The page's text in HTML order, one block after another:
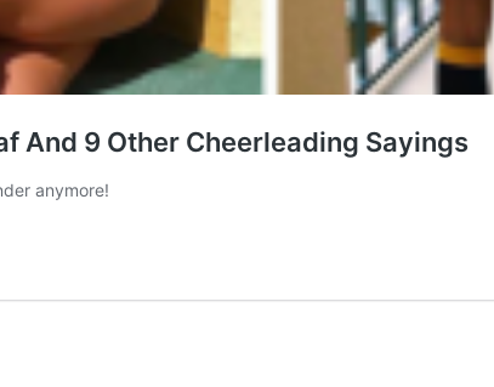
And 9 Other Cheerleading Sayings
anymore!